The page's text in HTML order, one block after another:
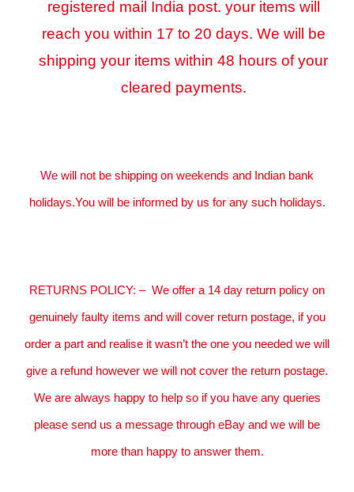
registered mail India post. your items will
reach you within 17 to 20 days. We will be
shipping your items within 48 hours of your
cleared payments.
We will not be shipping on weekends and Indian bank
holidays.You will be informed by us for any such holidays.
RETURNS POLICY: – We offer a 14 day return policy on
genuinely faulty items and will cover return postage, if you
order a part and realise it wasn’t the one you needed we will
give a refund however we will not cover the return postage.
We are always happy to help so if you have any queries
please send us a message through eBay and we will be
more than happy to answer them.